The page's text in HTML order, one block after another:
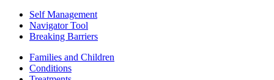
Self Management
Navigator Tool
Breaking Barriers
Families and Children
Conditions